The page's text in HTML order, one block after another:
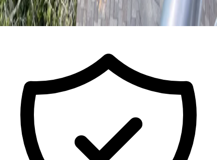
Call for a Free Estimate
ISA Certified Arborist FL-9491A · Est.
2017 · Licensed & Insured